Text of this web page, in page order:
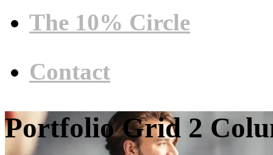
The 10% Circle
Contact
Portfolio Grid 2